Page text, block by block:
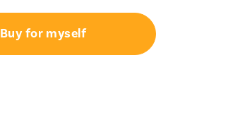
Buy for myself